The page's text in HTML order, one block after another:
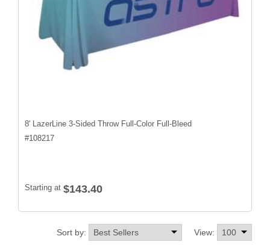
8' LazerLine 3-Sided Throw Full-Color Full-Bleed
#108217
Starting at $143.40
View:
Sort by: